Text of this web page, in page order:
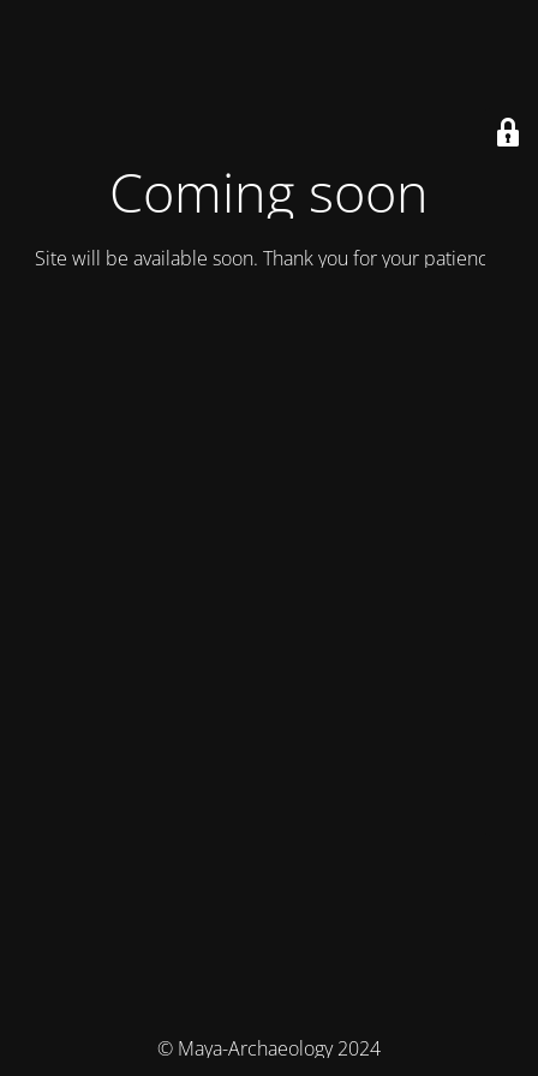
Coming soon
Site will be available soon. Thank you for your patience!
© Maya-Archaeology 2024